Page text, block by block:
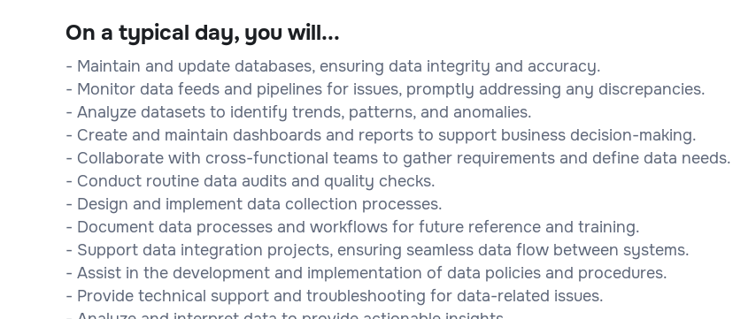
On a typical day, you will...
- Maintain and update databases, ensuring data integrity and accuracy.
- Monitor data feeds and pipelines for issues, promptly addressing any discrepancies.
- Analyze datasets to identify trends, patterns, and anomalies.
- Create and maintain dashboards and reports to support business decision-making.
- Collaborate with cross-functional teams to gather requirements and define data needs.
- Conduct routine data audits and quality checks.
- Design and implement data collection processes.
- Document data processes and workflows for future reference and training.
- Support data integration projects, ensuring seamless data flow between systems.
- Assist in the development and implementation of data policies and procedures.
- Provide technical support and troubleshooting for data-related issues.